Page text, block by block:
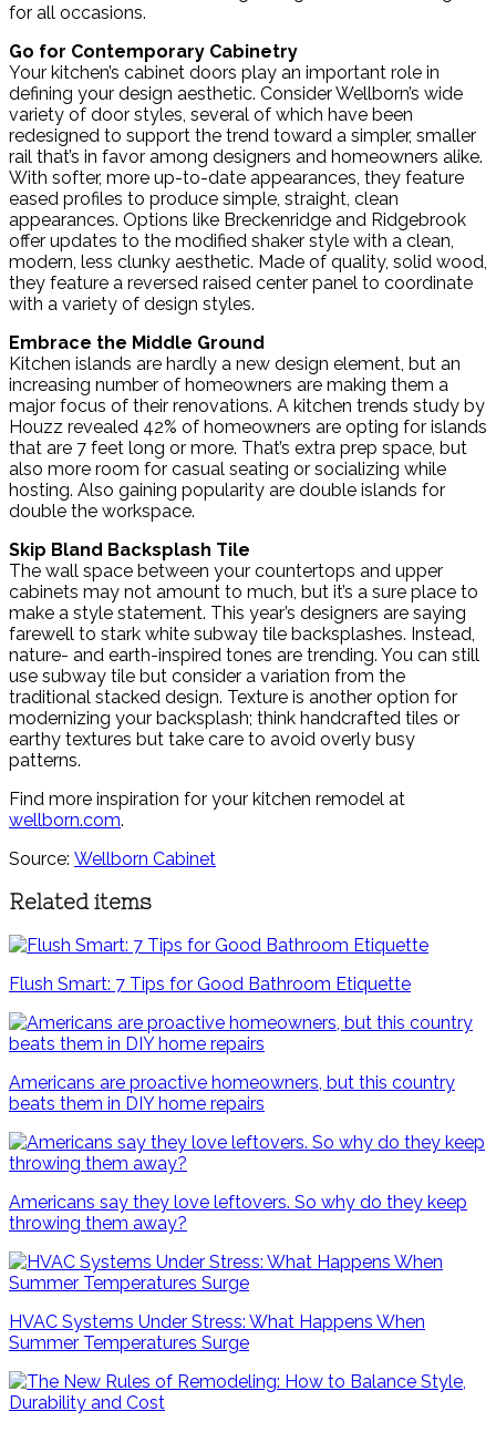
for all occasions.
Go for Contemporary Cabinetry
Your kitchen’s cabinet doors play an important role in
defining your design aesthetic. Consider Wellborn’s wide
variety of door styles, several of which have been
redesigned to support the trend toward a simpler, smaller
rail that’s in favor among designers and homeowners alike.
With softer, more up-to-date appearances, they feature
eased profiles to produce simple, straight, clean
appearances. Options like Breckenridge and Ridgebrook
offer updates to the modified shaker style with a clean,
modern, less clunky aesthetic. Made of quality, solid wood,
they feature a reversed raised center panel to coordinate
with a variety of design styles.
Embrace the Middle Ground
Kitchen islands are hardly a new design element, but an
increasing number of homeowners are making them a
major focus of their renovations. A kitchen trends study by
Houzz revealed 42% of homeowners are opting for islands
that are 7 feet long or more. That’s extra prep space, but
also more room for casual seating or socializing while
hosting. Also gaining popularity are double islands for
double the workspace.
Skip Bland Backsplash Tile
The wall space between your countertops and upper
cabinets may not amount to much, but it’s a sure place to
make a style statement. This year’s designers are saying
farewell to stark white subway tile backsplashes. Instead,
nature- and earth-inspired tones are trending. You can still
use subway tile but consider a variation from the
traditional stacked design. Texture is another option for
modernizing your backsplash; think handcrafted tiles or
earthy textures but take care to avoid overly busy
patterns.
Find more inspiration for your kitchen remodel at
wellborn.com.
Source: Wellborn Cabinet
Related items
Flush Smart: 7 Tips for Good Bathroom Etiquette
Americans are proactive homeowners, but this country
beats them in DIY home repairs
Americans say they love leftovers. So why do they keep
throwing them away?
HVAC Systems Under Stress: What Happens When
Summer Temperatures Surge